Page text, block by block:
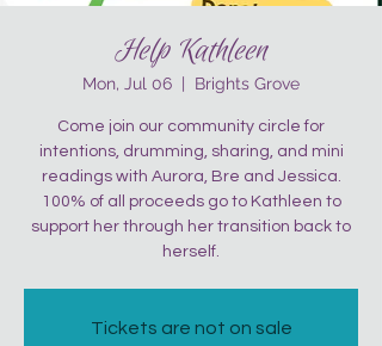
Help Kathleen
Mon, Jul 06 Brights Grove
Come join our community circle for
intentions, drumming, sharing, and mini
readings with Aurora, Bre and Jessica.
100% of all proceeds go to Kathleen to
support her through her transition back to
herself.
Tickets are not on sale